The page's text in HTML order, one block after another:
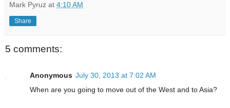
Mark Pyruz at 4:10 AM
Share
5 comments:
Anonymous July 30, 2013 at 7:02 AM
When are you going to move out of the West and to Asia?